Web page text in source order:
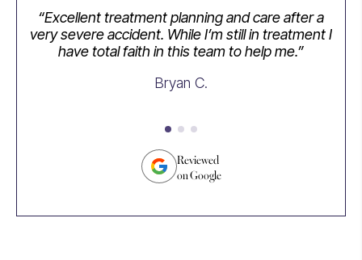
“Excellent treatment planning and care after a
very severe accident. While I’m still in treatment I
have total faith in this team to help me.”
Bryan C.
Reviewed
on Google